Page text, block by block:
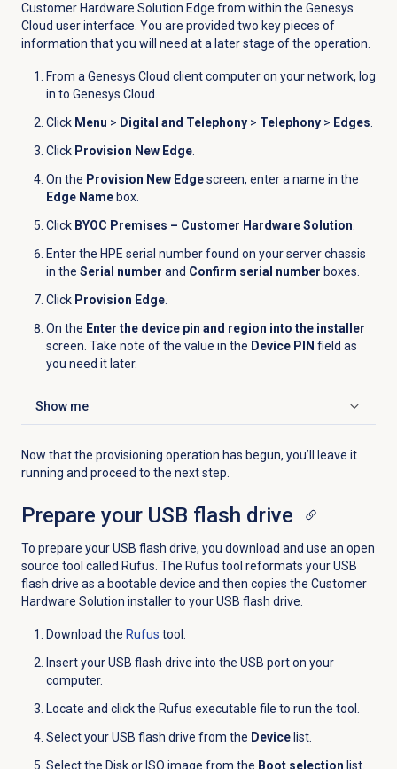
Customer Hardware Solution Edge from within the Genesys
Cloud user interface. You are provided two key pieces of
information that you will need at a later stage of the operation.
From a Genesys Cloud client computer on your network, log
in to Genesys Cloud.
Click Menu > Digital and Telephony> Telephony> Edges
Click Provision New Edge.
On the Provision New Edgescreen, enter a name in the
Edge Namebox.
Click BYOC Premises – Customer Hardware Solution
Enter the HPE serial number found on your server chassis
in the Serial number and Confirm serial number boxes.
Click Provision Edge.
On the Enter the device pin and region into the installer
screen. Take note of the value in the Device PIN field as
you need it later.
Show me
Click to expand
Now that the provisioning operation has begun, you’ll leave it
running and proceed to the next step.
Prepare your USB flash drive
To prepare your USB flash drive, you download and use an open
source tool called Rufus. The Rufus tool reformats your USB
flash drive as a bootable device and then copies the Customer
Hardware Solution installer to your USB flash drive.
Download the Rufus tool.
Insert your USB flash drive into the USB port on your
computer.
Locate and click the Rufus executable file to run the tool.
Select your USB flash drive from the Devicelist.
Select the Disk or ISO image from the Boot selection list.